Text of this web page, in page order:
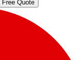
Free Quote